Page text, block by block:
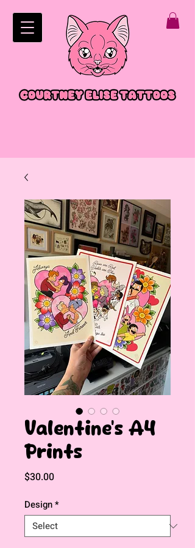
Valentine's A4
Prints
$30.00Price
Design*